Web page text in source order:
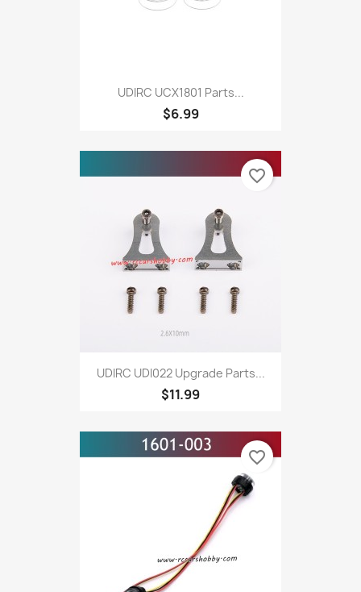
UDIRC UCX1801 Parts...
$6.99
UDIRC UDI022 Upgrade Parts...
$11.99
favorite_border
favorite_border